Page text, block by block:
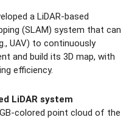
a LiDAR-based
(SLAM) system that can
UAV) to continuously
and build its 3D map, with
efficiency.
LiDAR system
colored point cloud of the